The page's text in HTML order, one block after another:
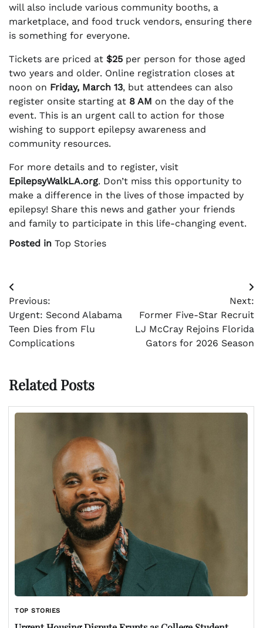
will also include various community booths, a
marketplace, and food truck vendors, ensuring there
is something for everyone.
Tickets are priced at $25 per person for those aged
two years and older. Online registration closes at
noon on Friday, March 13, but attendees can also
register onsite starting at 8 AM on the day of the
event. This is an urgent call to action for those
wishing to support epilepsy awareness and
community resources.
For more details and to register, visit
EpilepsyWalkLA.org. Don’t miss this opportunity to
make a difference in the lives of those impacted by
epilepsy! Share this news and gather your friends
and family to participate in this life-changing event.
Posted in Top Stories
Post
navigation
Previous:
Urgent: Second Alabama
Teen Dies from Flu
Complications
Next:
Former Five-Star Recruit
LJ McCray Rejoins Florida
Gators for 2026 Season
Related Posts
TOP STORIES